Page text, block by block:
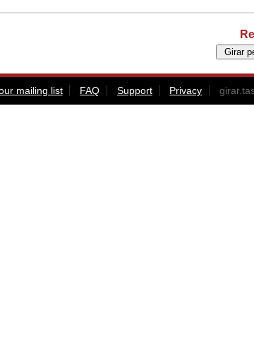
mailing list FAQ Support Privacy